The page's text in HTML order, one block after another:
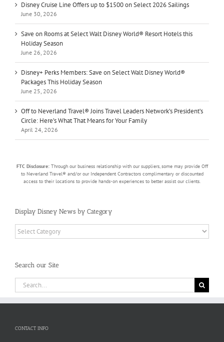
Disney Cruise Line Offers up to $1500 on Select 2026 Sailings
June 30, 2026
Save on Rooms at Select Walt Disney World® Resort Hotels this
Holiday Season
June 26, 2026
Disney+ Perks Members: Save on Select Walt Disney World®
Packages This Holiday Season
June 25, 2026
Off to Neverland Travel® Joins Travel Leaders Network’s President’s
Circle: Here’s What That Means for Your Family
April 24, 2026
FTC Disclosure: Through our business relationship with our suppliers, some may provide Off
to Neverland Travel® and/or our Independent Contractors complimentary or discounted
access to their locations to provide hands-on experiences to better assist our clients.
Display Disney News by Category
Display
Disney
Category
Search our Site
Search
for:
CONTACT INFO